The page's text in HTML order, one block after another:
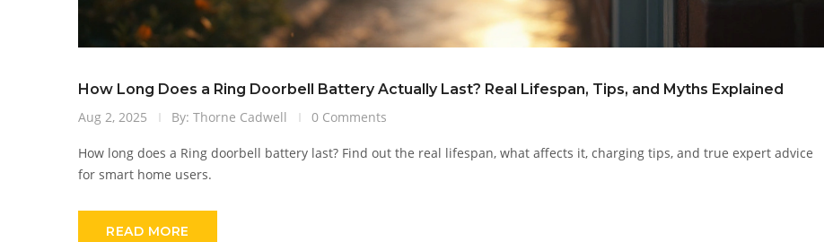
How Long Does a Ring Doorbell Battery Actually Last? Real Lifespan, Tips, and Myths Explained
Aug 2, 2025
By: Thorne Cadwell 0 Comments
How long does a Ring doorbell battery last? Find out the real lifespan, what affects it, charging tips, and true expert advice
for smart home users.
READ MORE